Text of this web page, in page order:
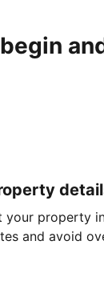
your property
and avoid